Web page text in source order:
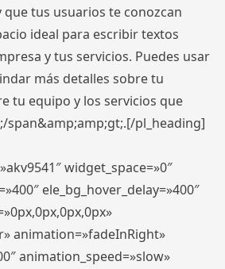
tus usuarios te conozcan
ideal para escribir textos
y tus servicios. Puedes usar
más detalles sobre tu
tu equipo y los servicios que
span&amp;amp;gt;.[/pl_heading]
widget_space=»0″
ele_bg_hover_delay=»400″
animation=»fadeInRight»
animation_speed=»slow»